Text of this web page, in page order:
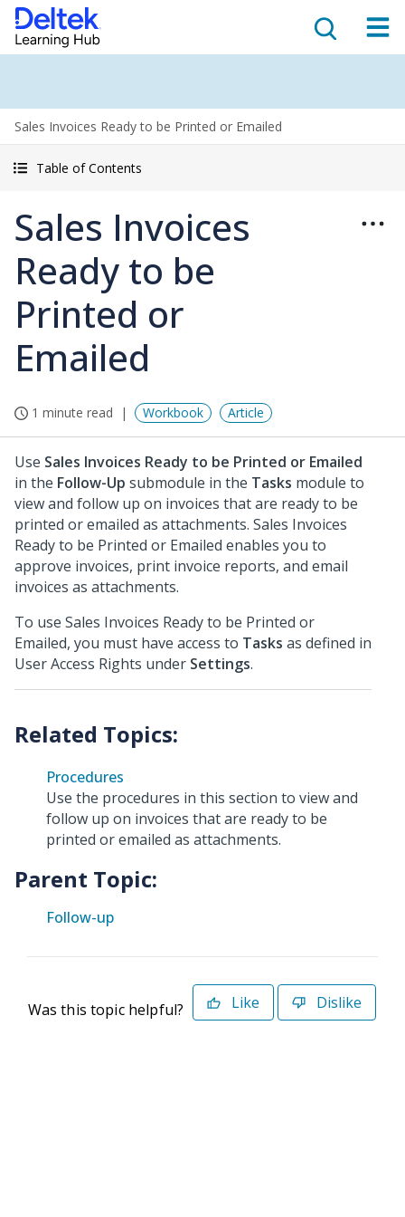
Sales Invoices Ready to be Printed or Emailed
Table of Contents
Sales Invoices
Ready to be
Printed or
Emailed
1 minute read Workbook Article
Use Sales Invoices Ready to be Printed or Emailed
in the Follow-Up submodule in the Tasks module to
view and follow up on invoices that are ready to be
printed or emailed as attachments. Sales Invoices
Ready to be Printed or Emailed enables you to
approve invoices, print invoice reports, and email
invoices as attachments.
To use Sales Invoices Ready to be Printed or
Emailed, you must have access to Tasks as defined in
User Access Rights under Settings.
Procedures
Use the procedures in this section to view and
follow up on invoices that are ready to be
printed or emailed as attachments.
Parent Topic:
Follow-up
Was this topic helpful? Like Dislike